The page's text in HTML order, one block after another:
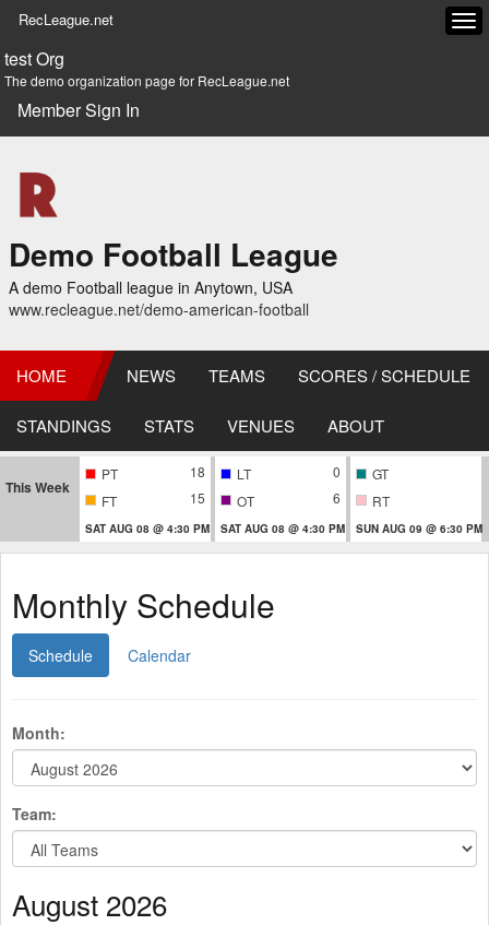
RecLeague.net
test Org
The demo organization page for RecLeague.net
Member Sign In
Demo Football League
A demo Football league in Anytown, USA
www.recleague.net/demo-american-football
HOME NEWS TEAMS SCORES / SCHEDULE
STANDINGS STATS VENUES ABOUT
This Week
PT
18
FT
15
SAT AUG 08 @ 4:30 PM
LT
0
OT
6
SAT AUG 08 @ 4:30 PM
GT
RT
SUN AUG 09 @ 6:30 PM
Monthly Schedule
Schedule Calendar
Month:
Team:
August 2026